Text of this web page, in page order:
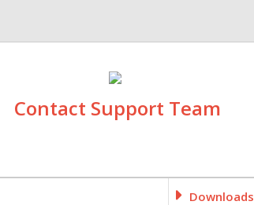
Contact Support Team
Downloads